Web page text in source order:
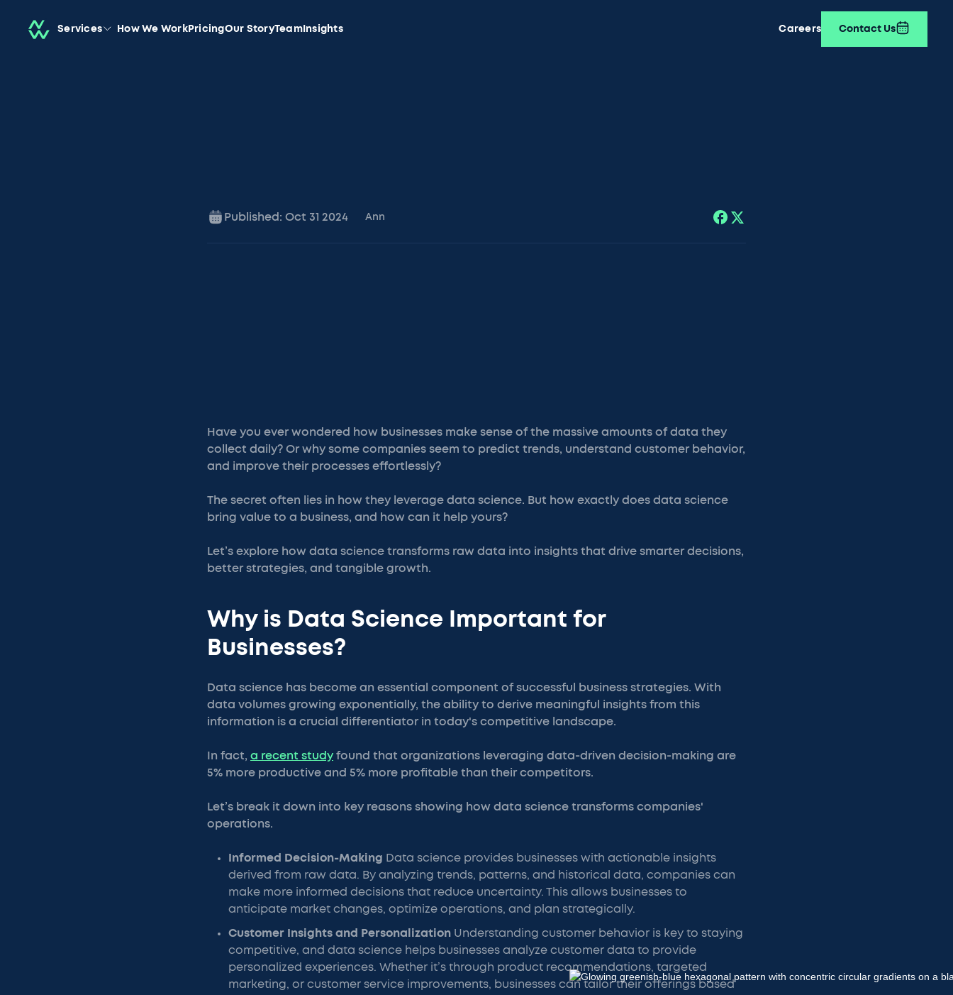
Services How We WorkPricingOur StoryTeamInsights Careers Contact Us
Published: Oct 31 2024 Ann
Have you ever wondered how businesses make sense of the massive amounts of data they
collect daily? Or why some companies seem to predict trends, understand customer behavior,
and improve their processes effortlessly?
The secret often lies in how they leverage data science. But how exactly does data science
bring value to a business, and how can it help yours?
Let’s explore how data science transforms raw data into insights that drive smarter decisions,
better strategies, and tangible growth.
Why is Data Science Important for
Businesses?
Data science has become an essential component of successful business strategies. With
data volumes growing exponentially, the ability to derive meaningful insights from this
information is a crucial differentiator in today's competitive landscape.
In fact, a recent studyfound that organizations leveraging data-driven decision-making are
5% more productive and 5% more profitable than their competitors.
Let’s break it down into key reasons showing how data science transforms companies'
operations.
Informed Decision-Making Data science provides businesses with actionable insights
derived from raw data. By analyzing trends, patterns, and historical data, companies can
make more informed decisions that reduce uncertainty. This allows businesses to
anticipate market changes, optimize operations, and plan strategically.
Customer Insights and Personalization Understanding customer behavior is key to staying
competitive, and data science helps businesses analyze customer data to provide
personalized experiences. Whether it’s through product recommendations, targeted
marketing, or customer service improvements, businesses can tailor their offerings based